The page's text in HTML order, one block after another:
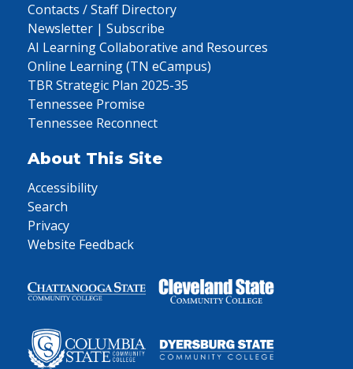
Contacts / Staff Directory
Newsletter | Subscribe
AI Learning Collaborative and Resources
Online Learning (TN eCampus)
TBR Strategic Plan 2025-35
Tennessee Promise
Tennessee Reconnect
About This Site
Accessibility
Search
Privacy
Website Feedback